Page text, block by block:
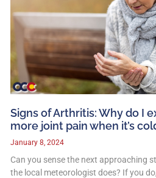
Signs of Arthritis: Why do I
more joint pain when it’s
January 8, 2024
Can you sense the next approaching
the local meteorologist does? If you